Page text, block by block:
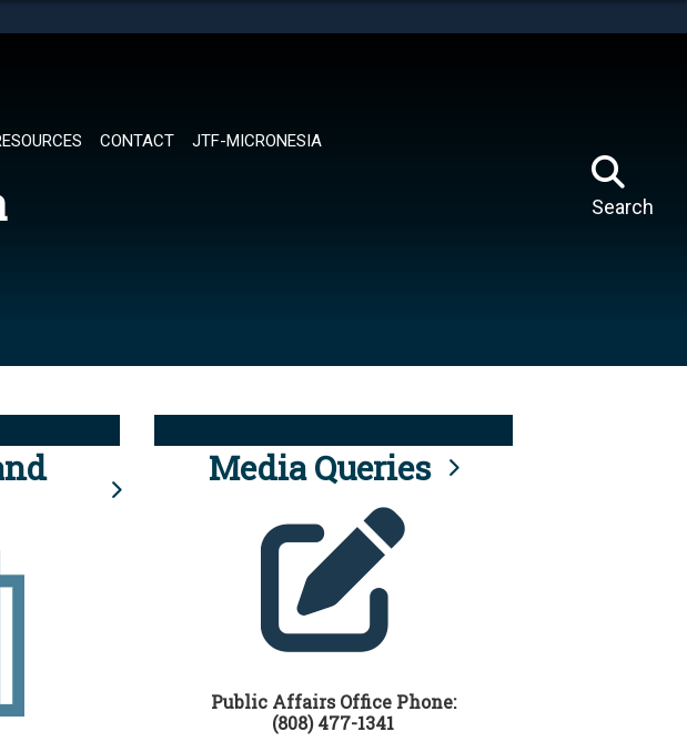
CONTACT JTF-MICRONESIA
Search
Media Queries
Public Affairs Office Phone:
(808) 477-1341